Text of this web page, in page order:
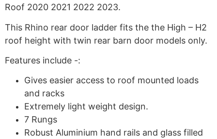
Roof 2020 2021 2022 2023.
This Rhino rear door ladder fits the the High – H2
roof height with twin rear barn door models only.
Features include -:
Gives easier access to roof mounted loads
and racks
Extremely light weight design.
7 Rungs
Robust Aluminium hand rails and glass filled